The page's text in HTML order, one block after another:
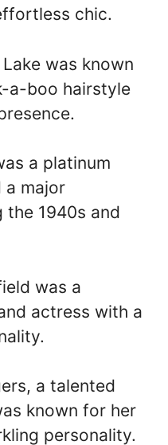
chic.
was known
a-boo hairstyle
a platinum
a major
1940s and
was a
actress with a
a talented
known for her
personality.